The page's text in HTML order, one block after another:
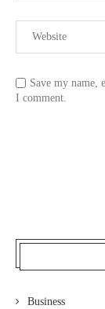
Save my name,
I comment.
Business